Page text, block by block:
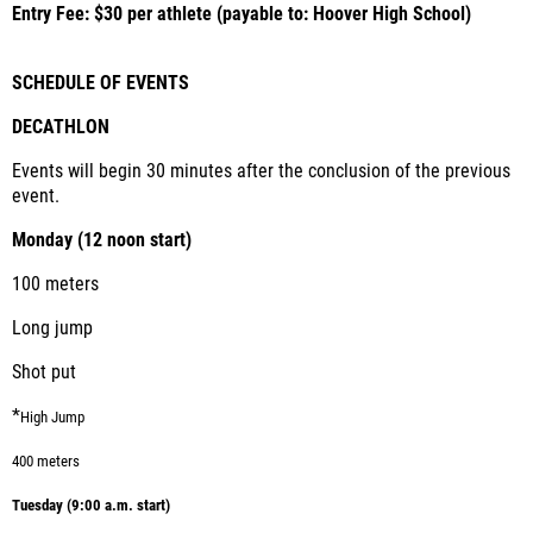
Entry Fee: $30 per athlete (payable to: Hoover High School)
SCHEDULE OF EVENTS
DECATHLON
Events will begin 30 minutes after the conclusion of the previous
event.
Monday (12 noon start)
100 meters
Long jump
Shot put
*High Jump
400 meters
Tuesday (9:00 a.m. start)